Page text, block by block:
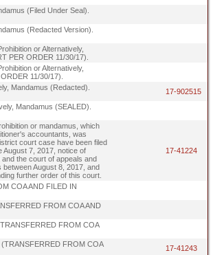
(Filed Under Seal).
(Redacted Version).
or Alternatively,
PER ORDER 11/30/17).
or Alternatively,
11/30/17).
Mandamus (Redacted).
17-902515
Mandamus (SEALED).
or mandamus, which
accountants, was
court case have been filed
August 7, 2017, notice of
the court of appeals and
August 8, 2017, and
further order of this court.
17-41224
COA AND FILED IN
FROM COA AND
FROM COA
FROM COA
17-41243